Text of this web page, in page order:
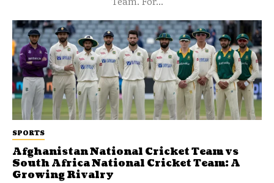
SPORTS
Afghanistan National Cricket Team vs
South Africa National Cricket Team: A
Growing Rivalry